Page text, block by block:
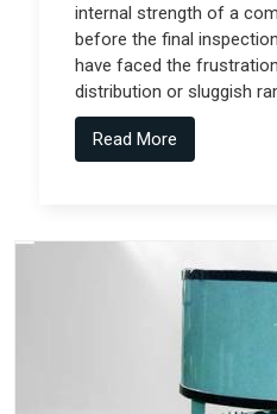
internal strength of a
before the final
have faced the
distribution or sluggish
internal cracks, but the
comes from Forging
Read More